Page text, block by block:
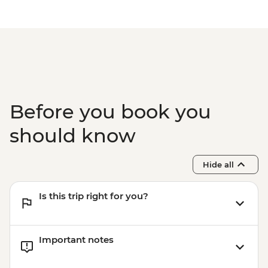
Before you book you
should know
Hide all
Is this trip right for you?
Important notes